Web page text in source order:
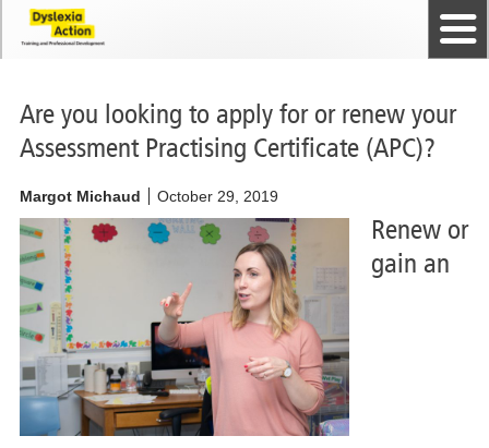
Are you looking to apply for or renew your
Assessment Practising Certificate (APC)?
Margot Michaud October 29, 2019
Renew or
gain an